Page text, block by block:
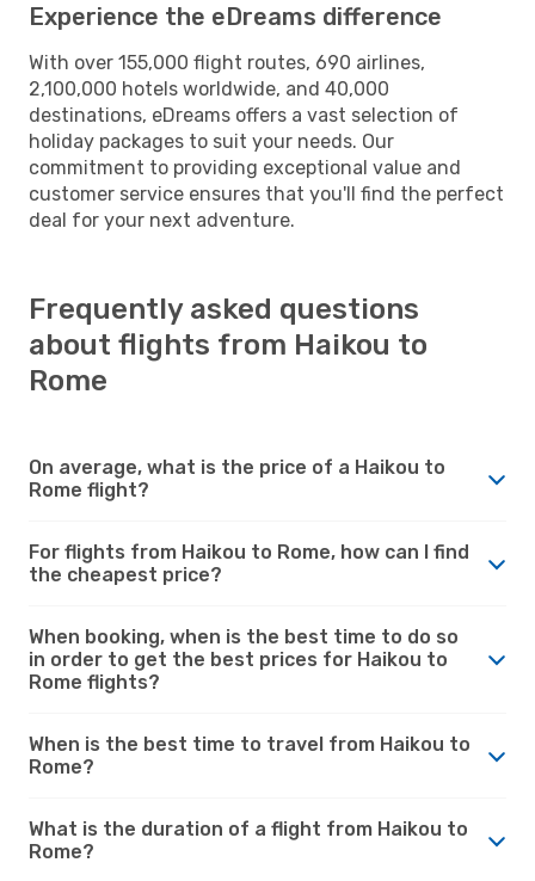
Experience the eDreams difference
With over 155,000 flight routes, 690 airlines,
2,100,000 hotels worldwide, and 40,000
destinations, eDreams offers a vast selection of
holiday packages to suit your needs. Our
commitment to providing exceptional value and
customer service ensures that you'll find the perfect
deal for your next adventure.
Frequently asked questions
about flights from Haikou to
Rome
On average, what is the price of a Haikou to
Rome flight?
For flights from Haikou to Rome, how can I find
the cheapest price?
When booking, when is the best time to do so
in order to get the best prices for Haikou to
Rome flights?
When is the best time to travel from Haikou to
Rome?
What is the duration of a flight from Haikou to
Rome?